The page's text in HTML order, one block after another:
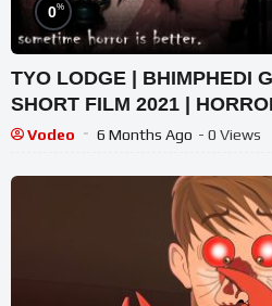
0%
TYO LODGE | BHIMPHEDI
SHORT FILM 2021 |
Vodeo 6 Months Ago - 0 Views